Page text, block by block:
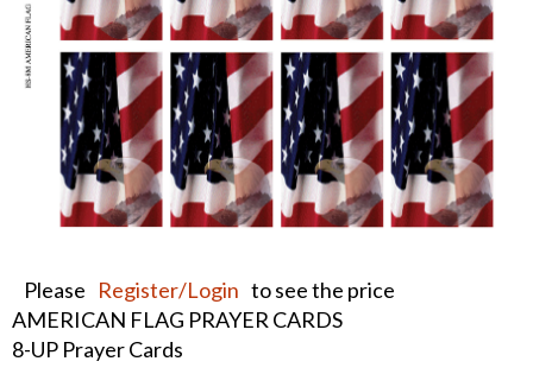
Please Register/Login to see the price
AMERICAN FLAG PRAYER CARDS
8-UP Prayer Cards